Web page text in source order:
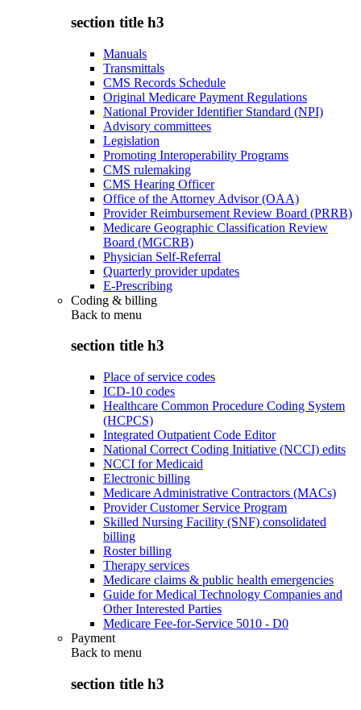
section title h3
Manuals
Transmittals
CMS Records Schedule
Original Medicare Payment Regulations
National Provider Identifier Standard (NPI)
Advisory committees
Legislation
Promoting Interoperability Programs
CMS rulemaking
CMS Hearing Officer
Office of the Attorney Advisor (OAA)
Provider Reimbursement Review Board (PRRB)
Medicare Geographic Classification Review
Board (MGCRB)
Physician Self-Referral
Quarterly provider updates
E-Prescribing
Coding & billing
Back to menu
section title h3
Place of service codes
ICD-10 codes
Healthcare Common Procedure Coding System
(HCPCS)
Integrated Outpatient Code Editor
National Correct Coding Initiative (NCCI) edits
NCCI for Medicaid
Electronic billing
Medicare Administrative Contractors (MACs)
Provider Customer Service Program
Skilled Nursing Facility (SNF) consolidated
billing
Roster billing
Therapy services
Medicare claims & public health emergencies
Guide for Medical Technology Companies and
Other Interested Parties
Medicare Fee-for-Service 5010 - D0
Payment
Back to menu
section title h3